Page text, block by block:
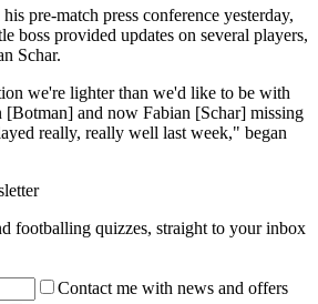
pre-match press conference yesterday,
boss provided updates on several players,
Schar.
we're lighter than we'd like to be with
[Botman] and now Fabian [Schar] missing
really, really well last week," began
footballing quizzes, straight to your inbox
Contact me with news and offers